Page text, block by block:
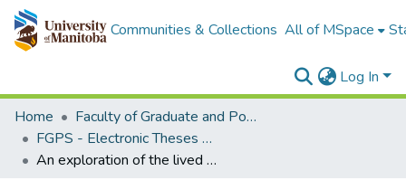
Communities & Collections All of MSpace
Log In
Home
Faculty of Graduate and Postdoctoral Studies (Electronic Theses and Practica)
FGPS - Electronic Theses and Practica
An exploration of the lived acculturation experiences of newcomer varsity athletes in Manitoba